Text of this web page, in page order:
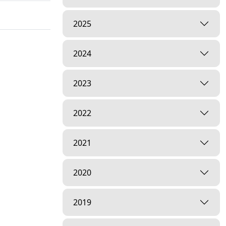
2025
2024
2023
2022
2021
2020
2019